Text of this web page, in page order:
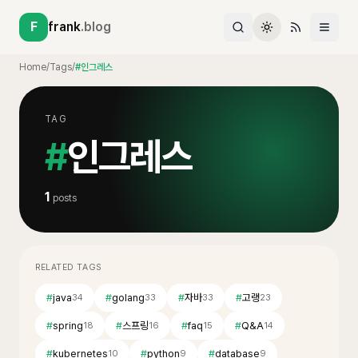
F frank.blog
Home/Tags/#인그레스
TAG
#인그레스
1 posts
RELATED TAGS
#java34 #golang33 #자바33 #고랭23
#spring18 #스프링16 #faq15 #Q&A14
#kubernetes10 #python9 #database9